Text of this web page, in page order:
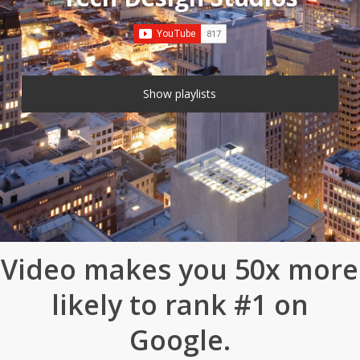
13 VIDEOS
Show playlists
Video makes you 50x more
likely to rank #1 on
Google.